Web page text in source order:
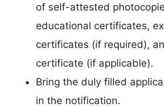
of self-attested
educational certificates,
certificates (if required),
certificate (if applicable).
Bring the duly filled
in the notification.